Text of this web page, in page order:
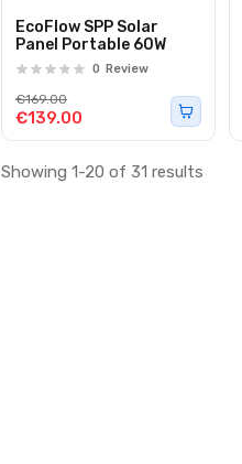
EcoFlow SPP Solar
Panel Portable 60W
0 Review
€139.00
€169.00
Showing 1-20 of 31 results